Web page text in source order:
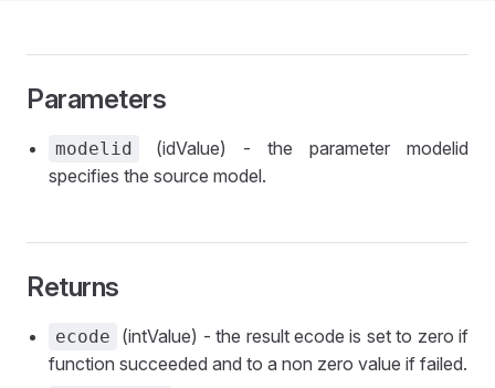
Parameters
modelid
(idValue) - the parameter modelid
specifies the source model.
Returns
ecode
(intValue) - the result ecode is set to zero if
function succeeded and to a non zero value if failed.